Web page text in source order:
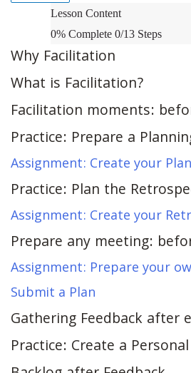
Effective
Facilitation
Lesson Content
0% Complete 0/13 Steps
Why Facilitation
What is Facilitation?
Facilitation moments:
Practice: Prepare a
Assignment: Create your
Practice: Plan the
Assignment: Create your
Prepare any meeting:
Assignment: Prepare your
Submit a Plan
Gathering Feedback after
Practice: Create a